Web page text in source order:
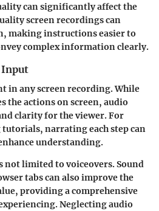
can significantly affect the
screen recordings can
making instructions easier to
complex information clearly.
Input
in any screen recording. While
the actions on screen, audio
clarity for the viewer. For
narrating each step can
understanding.
not limited to voiceovers. Sound
tabs can also improve the
providing a comprehensive
Neglecting audio